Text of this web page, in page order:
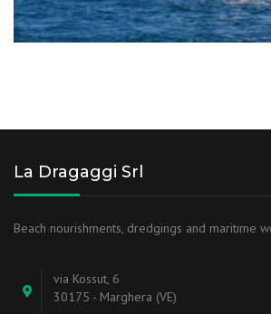
La Dragaggi Srl
Beach nourishments, dredgings and maritime
via Kossut, 6
30175 - Marghera (VE)